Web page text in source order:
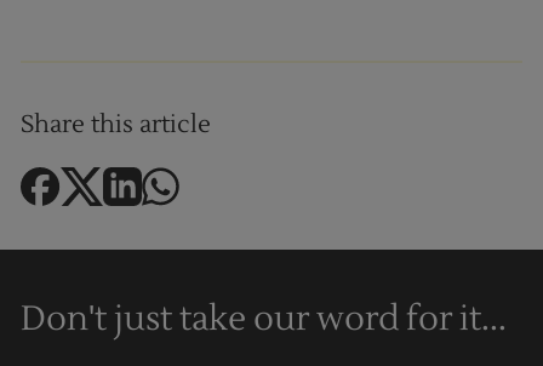
Share this article
Don't just take our word for it...